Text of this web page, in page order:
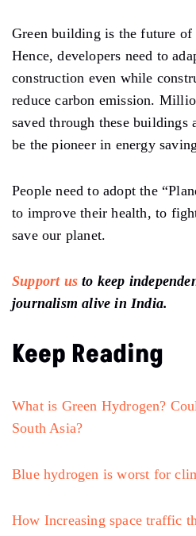
Green building is the future of
Hence, developers need to
construction even while
reduce carbon emission.
saved through these buildings
be the pioneer in energy
People need to adopt the
to improve their health, to
save our planet.
Support us to keep
journalism alive in India.
Keep Reading
What is Green Hydrogen?
South Asia?
Blue hydrogen is worst for
How Increasing space traffic